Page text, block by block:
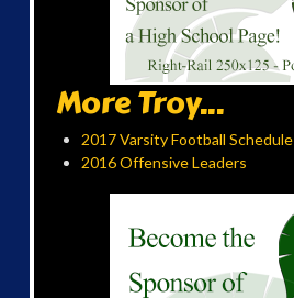
More Troy...
2017 Varsity Football Schedule
2016 Offensive Leaders